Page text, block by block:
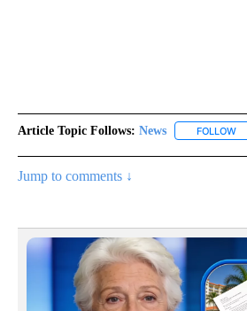
Article Topic Follows: News FOLLOW
Jump to comments ↓